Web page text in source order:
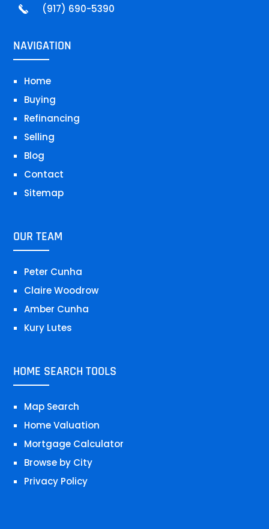
(917) 690-5390
NAVIGATION
Home
Buying
Refinancing
Selling
Blog
Contact
Sitemap
OUR TEAM
Peter Cunha
Claire Woodrow
Amber Cunha
Kury Lutes
HOME SEARCH TOOLS
Map Search
Home Valuation
Mortgage Calculator
Browse by City
Privacy Policy